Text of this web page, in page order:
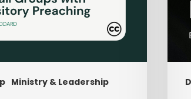
Ministry & Leadership